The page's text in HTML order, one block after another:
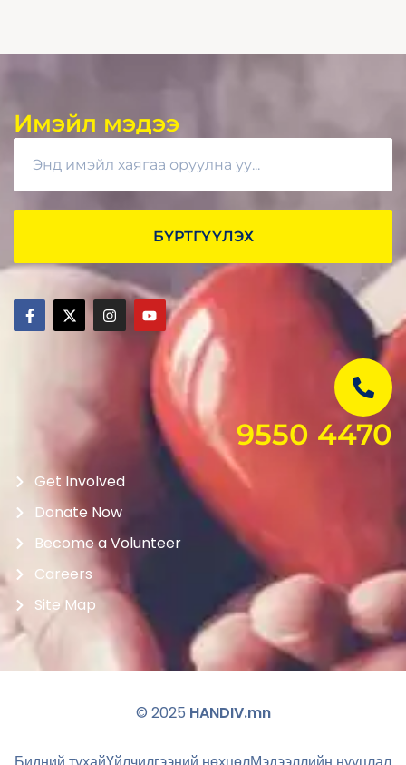
Имэйл мэдээ
БҮРТГҮҮЛЭХ
9550 4470
Get Involved
Donate Now
Become a Volunteer
Careers
Site Map
© 2025 HANDIV.mn